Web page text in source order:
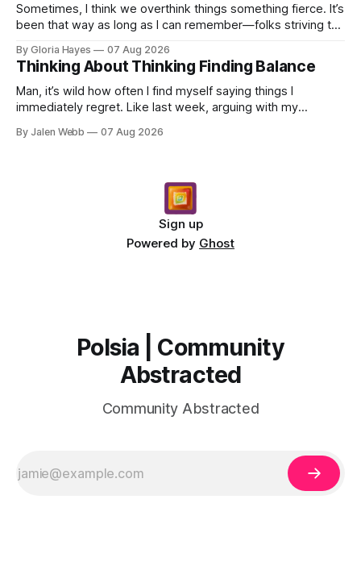
Sometimes, I think we overthink things something fierce. It’s
been that way as long as I can remember—folks striving to
By Gloria Hayes 07 Aug 2026
Thinking About Thinking Finding Balance
Man, it’s wild how often I find myself saying things I
immediately regret. Like last week, arguing with my
By Jalen Webb 07 Aug 2026
Sign up
Powered by Ghost
Polsia | Community
Abstracted
Community Abstracted